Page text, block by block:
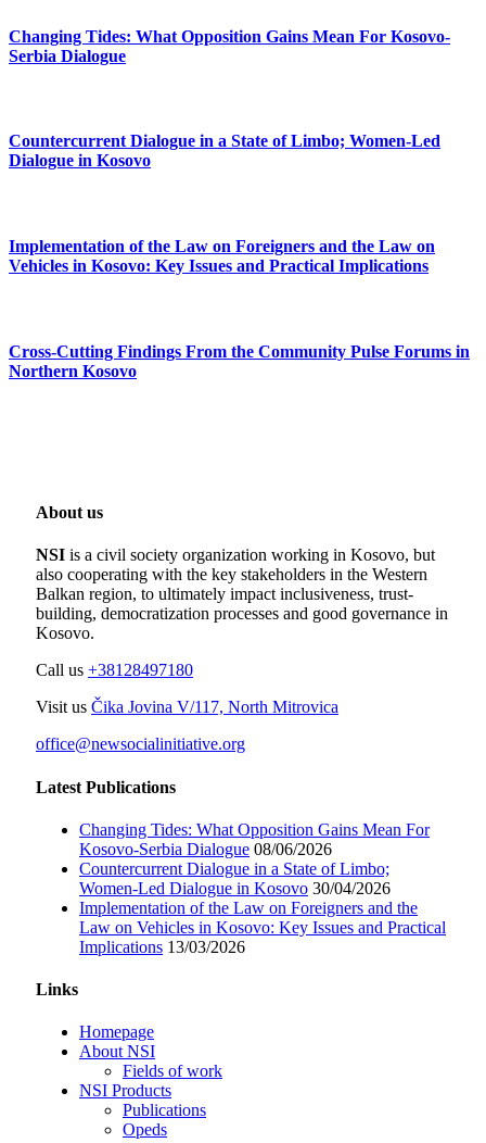
Changing Tides: What Opposition Gains Mean For Kosovo-
Serbia Dialogue
Countercurrent Dialogue in a State of Limbo; Women-Led
Dialogue in Kosovo
Implementation of the Law on Foreigners and the Law on
Vehicles in Kosovo: Key Issues and Practical Implications
Cross-Cutting Findings From the Community Pulse Forums in
Northern Kosovo
About us
NSI is a civil society organization working in Kosovo, but
also cooperating with the key stakeholders in the Western
Balkan region, to ultimately impact inclusiveness, trust-
building, democratization processes and good governance in
Kosovo.
Call us +38128497180
Visit us Čika Jovina V/117, North Mitrovica
office@newsocialinitiative.org
Latest Publications
Changing Tides: What Opposition Gains Mean For
Kosovo-Serbia Dialogue 08/06/2026
Countercurrent Dialogue in a State of Limbo;
Women-Led Dialogue in Kosovo 30/04/2026
Implementation of the Law on Foreigners and the
Law on Vehicles in Kosovo: Key Issues and Practical
Implications 13/03/2026
Links
Homepage
About NSI
Fields of work
NSI Products
Publications
Opeds